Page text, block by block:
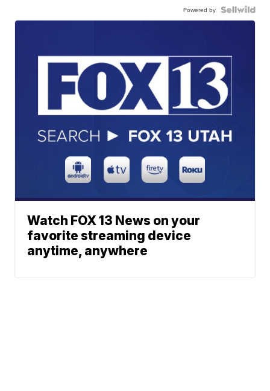
Powered by
Watch FOX 13 News on your
favorite streaming device
anytime, anywhere